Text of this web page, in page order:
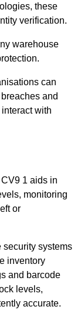
these
verification.
warehouse
can
and
with
1 aids in
monitoring
or
security systems
inventory
and barcode
levels,
accurate.